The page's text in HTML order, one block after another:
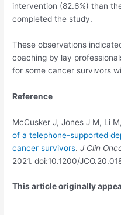
intervention (82.6%) than
completed the study.
These observations
coaching by lay
for some cancer survivors
Reference
McCusker J, Jones J M, Li
of a telephone-supported
cancer survivors.J Clin
2021. doi:10.1200/
This article originally